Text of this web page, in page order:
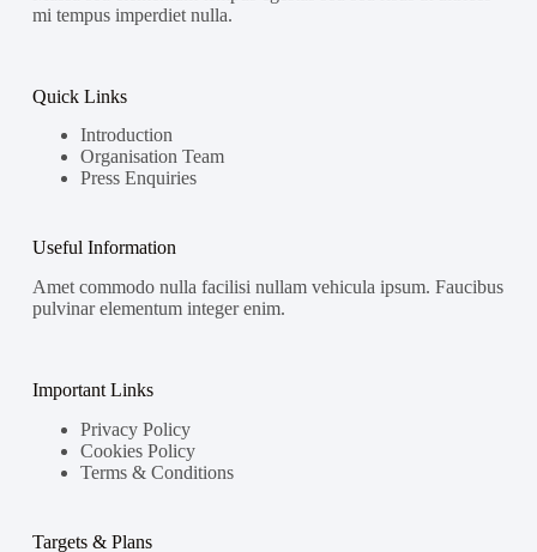
mi tempus imperdiet nulla.
Quick Links
Introduction
Organisation Team
Press Enquiries
Useful Information
Amet commodo nulla facilisi nullam vehicula ipsum. Faucibus
pulvinar elementum integer enim.
Important Links
Privacy Policy
Cookies Policy
Terms & Conditions
Targets & Plans